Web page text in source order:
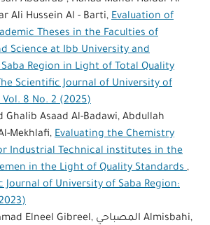
Ali Hussein Al - Barti, Evaluation of
Theses in the Faculties of
Science at Ibb University and
Region in Light of Total Quality
Scientific Journal of University of
Vol. 8 No. 2 (2025)
Ghalib Asaad Al-Badawi, Abdullah
Mekhlafi, Evaluating the Chemistry
Industrial Technical institutes in the
in the Light of Quality Standards,
Journal of University of Saba Region:
Mohamed Hamad Elneel Gibreel, المصباحي Almisbahi,